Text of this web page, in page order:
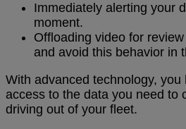
Immediately alerting your
moment.
Offloading video for
and avoid this behavior in
With advanced technology, you
access to the data you need to
driving out of your fleet.